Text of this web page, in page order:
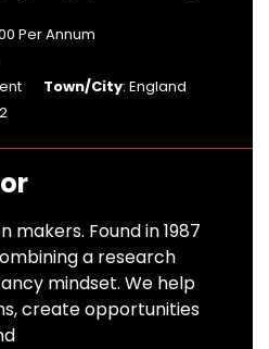
Per Annum
Town/City: England
makers. Found in 1987
a research
mindset. We help
create opportunities